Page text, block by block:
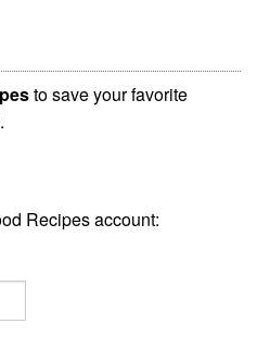
to save your favorite
Recipes account: